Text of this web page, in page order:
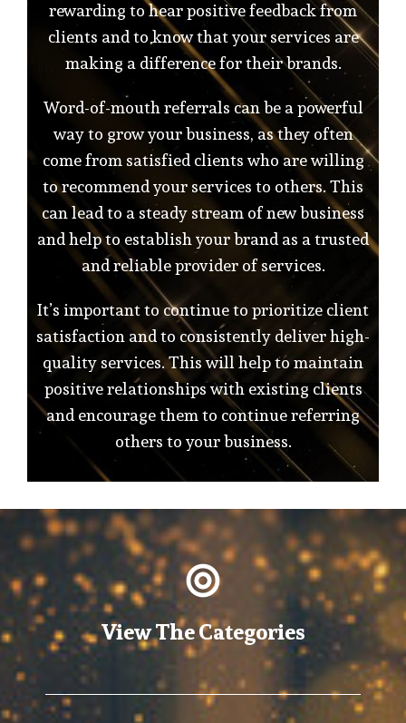
rewarding to hear positive feedback from
clients and to know that your services are
making a difference for their brands.
Word-of-mouth referrals can be a powerful
way to grow your business, as they often
come from satisfied clients who are willing
to recommend your services to others. This
can lead to a steady stream of new business
and help to establish your brand as a trusted
and reliable provider of services.
It’s important to continue to prioritize client
satisfaction and to consistently deliver high-
quality services. This will help to maintain
positive relationships with existing clients
and encourage them to continue referring
others to your business.
View The Categories